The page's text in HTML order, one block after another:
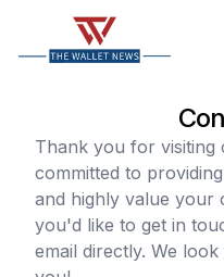
Thank you for visiting
committed to
and highly value your
you'd like to get in
email directly. We